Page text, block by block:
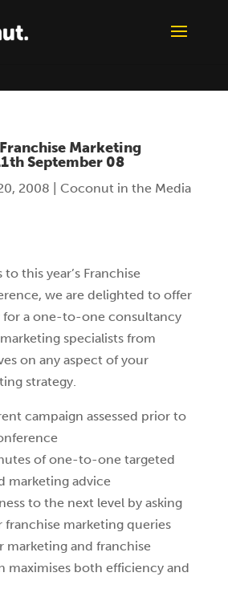
Marketing
September 08
2008 Coconut in the Media
this year’s Franchise
we are delighted to offer
a one-to-one consultancy
specialists from
on any aspect of your
strategy.
campaign assessed prior to
of one-to-one targeted
marketing advice
to the next level by asking
franchise marketing queries
marketing and franchise
maximises both efficiency and